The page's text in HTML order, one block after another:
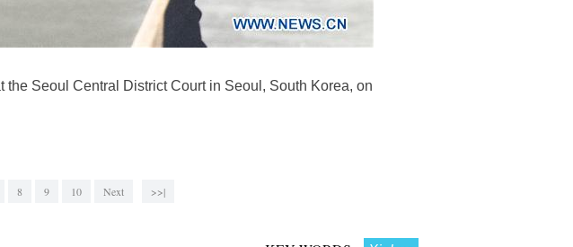
Seoul Central District Court in Seoul, South Korea, on
8 9 10 Next >>|